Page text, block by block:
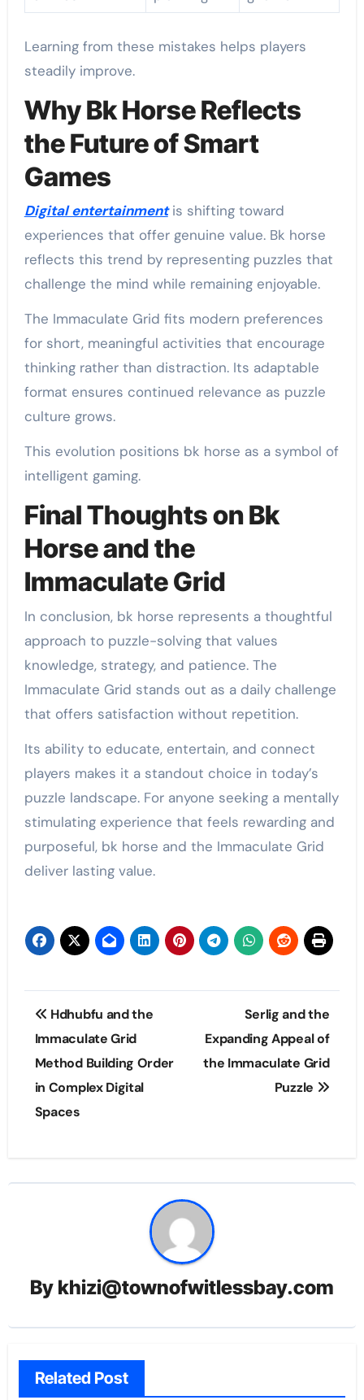
Learning from these mistakes helps players
steadily improve.
Why Bk Horse Reflects
the Future of Smart
Games
Digital entertainmentis shifting toward
experiences that offer genuine value. Bk horse
reflects this trend by representing puzzles that
challenge the mind while remaining enjoyable.
The Immaculate Grid fits modern preferences
for short, meaningful activities that encourage
thinking rather than distraction. Its adaptable
format ensures continued relevance as puzzle
culture grows.
This evolution positions bk horse as a symbol of
intelligent gaming.
Final Thoughts on Bk
Horse and the
Immaculate Grid
In conclusion, bk horse represents a thoughtful
approach to puzzle-solving that values
knowledge, strategy, and patience. The
Immaculate Grid stands out as a daily challenge
that offers satisfaction without repetition.
Its ability to educate, entertain, and connect
players makes it a standout choice in today’s
puzzle landscape. For anyone seeking a mentally
stimulating experience that feels rewarding and
purposeful, bk horse and the Immaculate Grid
deliver lasting value.
Post
navigation
Hdhubfu and the
Immaculate Grid
Method Building Order
in Complex Digital
Spaces
Serlig and the
Expanding Appeal of
the Immaculate Grid
Puzzle
By khizi@townofwitlessbay.com
Related Post